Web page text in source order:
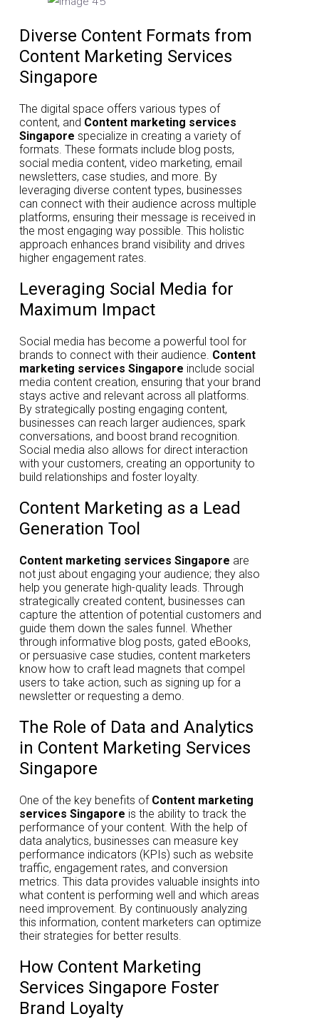
Diverse Content Formats from
Content Marketing Services
Singapore
The digital space offers various types of
content, and Content marketing services
Singapore specialize in creating a variety of
formats. These formats include blog posts,
social media content, video marketing, email
newsletters, case studies, and more. By
leveraging diverse content types, businesses
can connect with their audience across multiple
platforms, ensuring their message is received in
the most engaging way possible. This holistic
approach enhances brand visibility and drives
higher engagement rates.
Leveraging Social Media for
Maximum Impact
Social media has become a powerful tool for
brands to connect with their audience. Content
marketing services Singapore include social
media content creation, ensuring that your brand
stays active and relevant across all platforms.
By strategically posting engaging content,
businesses can reach larger audiences, spark
conversations, and boost brand recognition.
Social media also allows for direct interaction
with your customers, creating an opportunity to
build relationships and foster loyalty.
Content Marketing as a Lead
Generation Tool
Content marketing services Singapore are
not just about engaging your audience; they also
help you generate high-quality leads. Through
strategically created content, businesses can
capture the attention of potential customers and
guide them down the sales funnel. Whether
through informative blog posts, gated eBooks,
or persuasive case studies, content marketers
know how to craft lead magnets that compel
users to take action, such as signing up for a
newsletter or requesting a demo.
The Role of Data and Analytics
in Content Marketing Services
Singapore
One of the key benefits of Content marketing
services Singapore is the ability to track the
performance of your content. With the help of
data analytics, businesses can measure key
performance indicators (KPIs) such as website
traffic, engagement rates, and conversion
metrics. This data provides valuable insights into
what content is performing well and which areas
need improvement. By continuously analyzing
this information, content marketers can optimize
their strategies for better results.
How Content Marketing
Services Singapore Foster
Brand Loyalty